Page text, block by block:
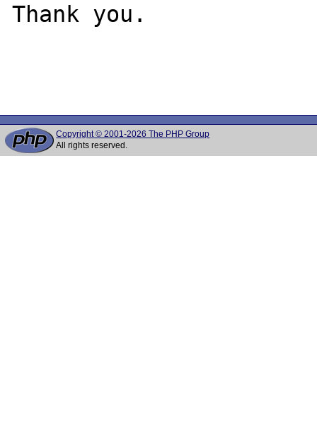
Thank you.
Copyright © 2001-2026 The PHP Group
All rights reserved.